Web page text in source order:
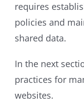
requires
policies and
shared data.
In the next
practices for
websites.